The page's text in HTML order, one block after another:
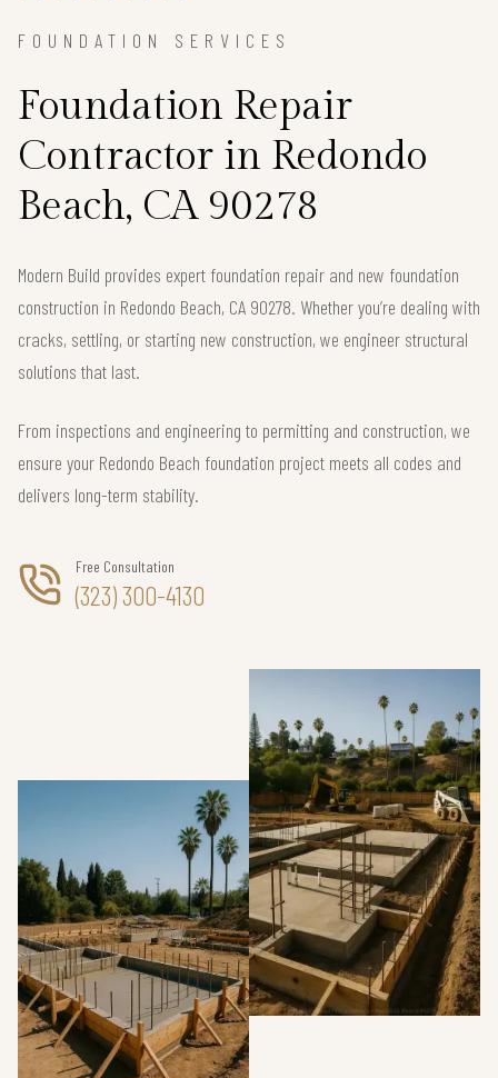
FOUNDATION SERVICES
Foundation Repair
Contractor in Redondo
Beach, CA 90278
Modern Build provides expert foundation repair and new foundation
construction in Redondo Beach, CA 90278. Whether you’re dealing with
cracks, settling, or starting new construction, we engineer structural
solutions that last.
From inspections and engineering to permitting and construction, we
ensure your Redondo Beach foundation project meets all codes and
delivers long-term stability.
Free Consultation
(323) 300-4130